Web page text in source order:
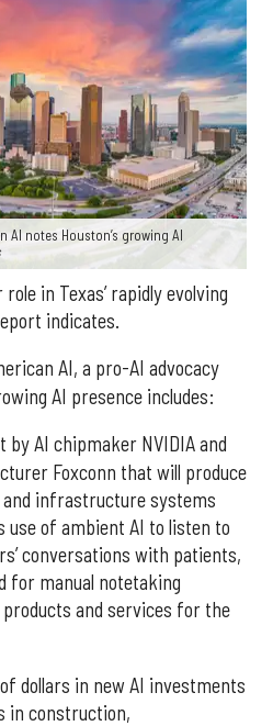
AI notes Houston’s growing AI
in Texas’ rapidly evolving
indicates.
AI, a pro-AI advocacy
AI presence includes:
by AI chipmaker NVIDIA and
Foxconn that will produce
infrastructure systems
use of ambient AI to listen to
conversations with patients,
for manual notetaking
products and services for the
dollars in new AI investments
in construction,